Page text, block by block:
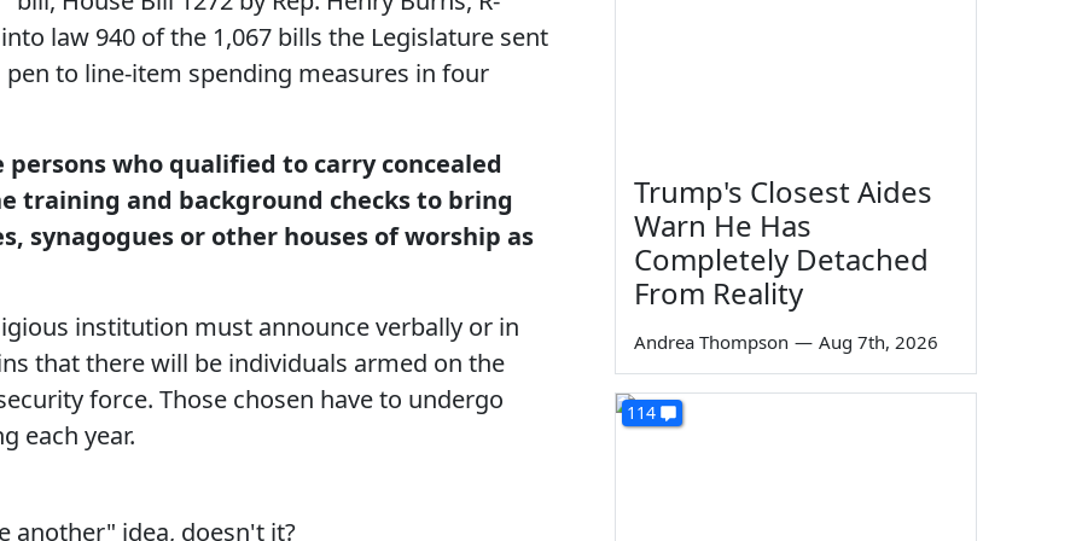
law 940 of the 1,067 bills the Legislature sent
to line-item spending measures in four
who qualified to carry concealed
training and background checks to bring
synagogues or other houses of worship as
institution must announce verbally or in
that there will be individuals armed on the
force. Those chosen have to undergo
each year.
another" idea, doesn't it?
Trump's Closest Aides
Warn He Has
Completely Detached
From Reality
Andrea Thompson — Aug 7th, 2026
114